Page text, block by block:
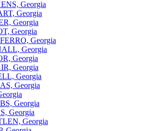
Georgia
Georgia
Georgia
Georgia
Georgia
Georgia
Georgia
Georgia
Georgia
Georgia
Georgia
Georgia
Georgia